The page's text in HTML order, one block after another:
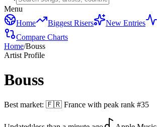
Menu
Home
Biggest Risers New Entries
Compare Charts
Home/Bouss
Artist Profile
Bouss
Best market: 🇫🇷 France with peak rank #35